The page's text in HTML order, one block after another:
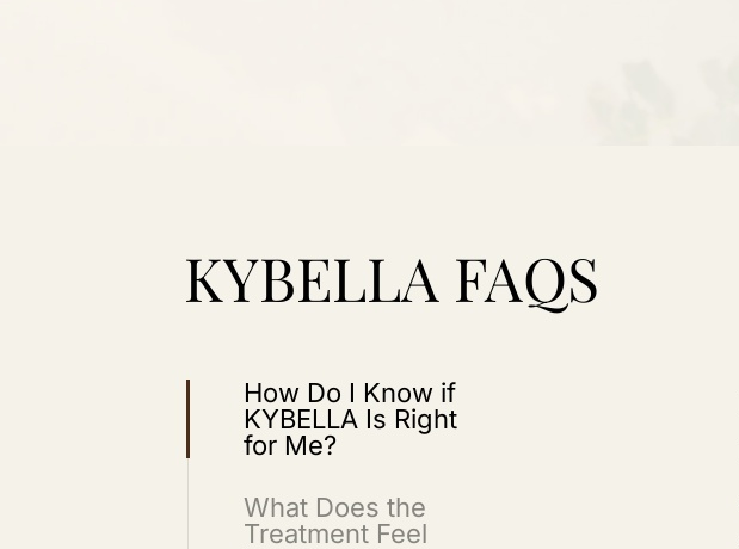
KYBELLA FAQS
How Do I Know if
KYBELLA Is Right
for Me?
What Does the
Treatment Feel